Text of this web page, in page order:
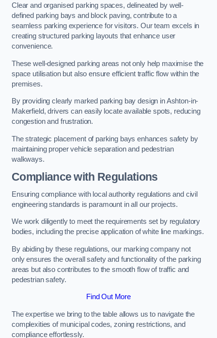
Clear and organised parking spaces, delineated by well-
defined parking bays and block paving, contribute to a
seamless parking experience for visitors. Our team excels in
creating structured parking layouts that enhance user
convenience.
These well-designed parking areas not only help maximise the
space utilisation but also ensure efficient traffic flow within the
premises.
By providing clearly marked parking bay design in Ashton-in-
Makerfield, drivers can easily locate available spots, reducing
congestion and frustration.
The strategic placement of parking bays enhances safety by
maintaining proper vehicle separation and pedestrian
walkways.
Compliance with Regulations
Ensuring compliance with local authority regulations and civil
engineering standards is paramount in all our projects.
We work diligently to meet the requirements set by regulatory
bodies, including the precise application of white line markings.
By abiding by these regulations, our marking company not
only ensures the overall safety and functionality of the parking
areas but also contributes to the smooth flow of traffic and
pedestrian safety.
Find Out More
The expertise we bring to the table allows us to navigate the
complexities of municipal codes, zoning restrictions, and
compliance effortlessly.